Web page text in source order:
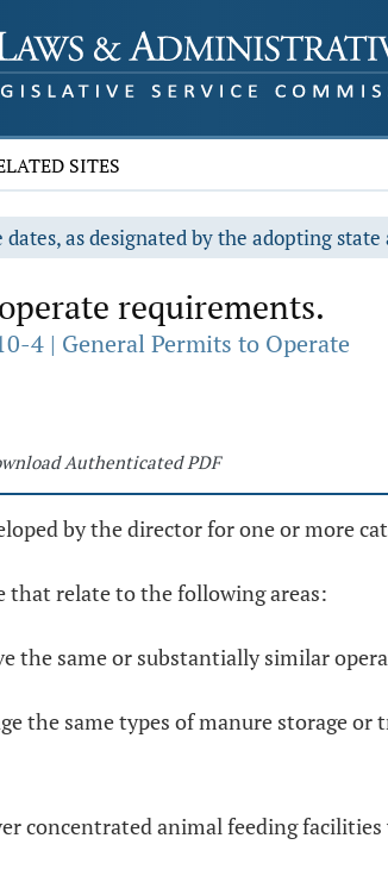
SITES
as designated by the adopting
requirements.
4 | General Permits to Operate
Authenticated PDF
by the director for one or more
that relate to the following areas:
the same or substantially similar
the same types of manure storage
concentrated animal feeding